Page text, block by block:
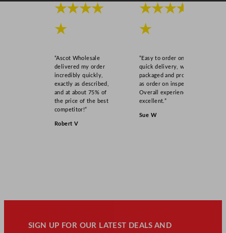
★★★★
★
“Ascot Wholesale
delivered my order
incredibly quickly,
exactly as described,
and at about 75% of
the price of the best
competitor!”
Robert V
★★★★
★
“Easy to order online,
quick delivery, well
packaged and product
as order on inspection.
Overall experience
excellent.”
Sue W
SIGN UP FOR OUR LATEST DEALS AND